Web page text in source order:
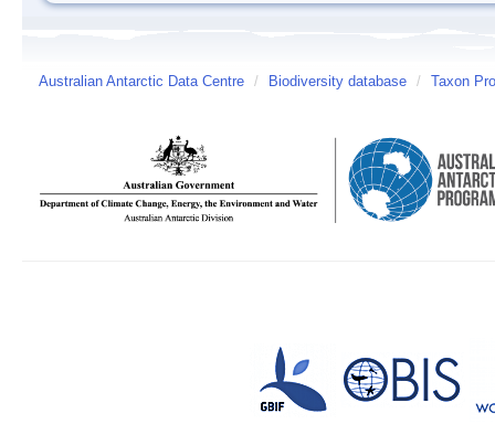
Australian Antarctic Data Centre / Biodiversity database / Taxon